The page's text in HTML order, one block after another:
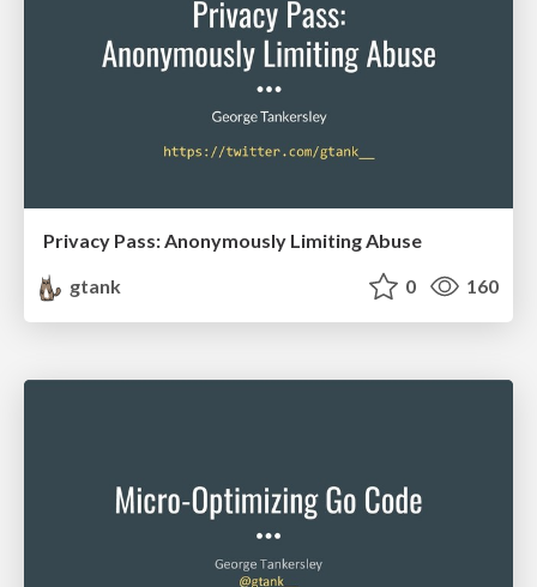
Privacy Pass: Anonymously Limiting Abuse
gtank
0 160